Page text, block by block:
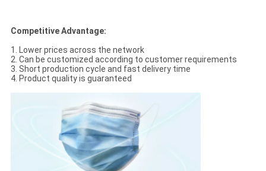
Competitive Advantage:
1. Lower prices across the network
2. Can be customized according to customer requirements
3. Short production cycle and fast delivery time
4. Product quality is guaranteed